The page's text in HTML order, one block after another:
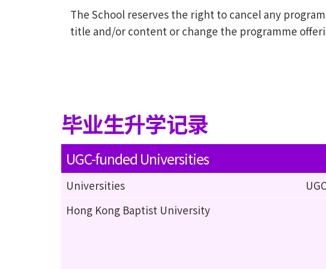
The School reserves the right to cancel any
title and/or content or change the programme
毕业生升学记录
UGC-funded Universities
Universities
Hong Kong Baptist University